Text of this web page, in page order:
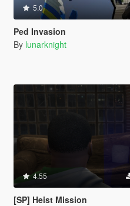
5.0
Ped Invasion
By lunarknight
4.55
[SP] Heist Mission